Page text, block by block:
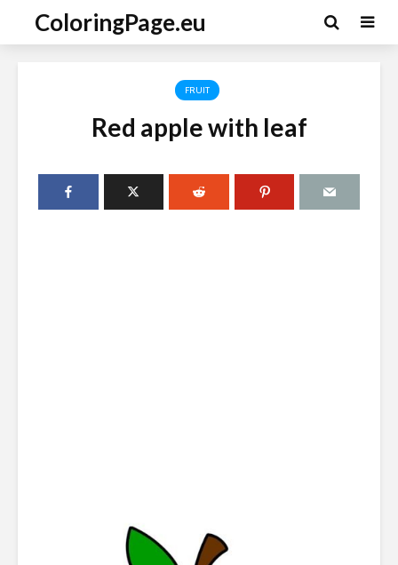
ColoringPage.eu
FRUIT
Red apple with leaf